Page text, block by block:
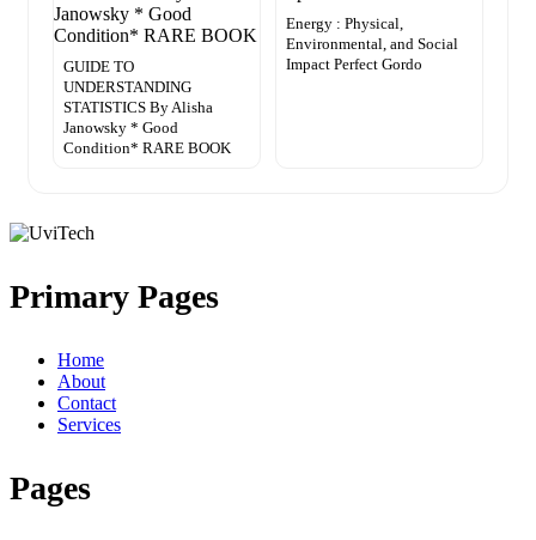
GUIDE TO
UNDERSTANDING
STATISTICS By Alisha
Janowsky * Good
Condition* RARE BOOK
Energy : Physical,
Environmental, and Social
Impact Perfect Gordo
Primary Pages
Home
About
Contact
Services
Pages